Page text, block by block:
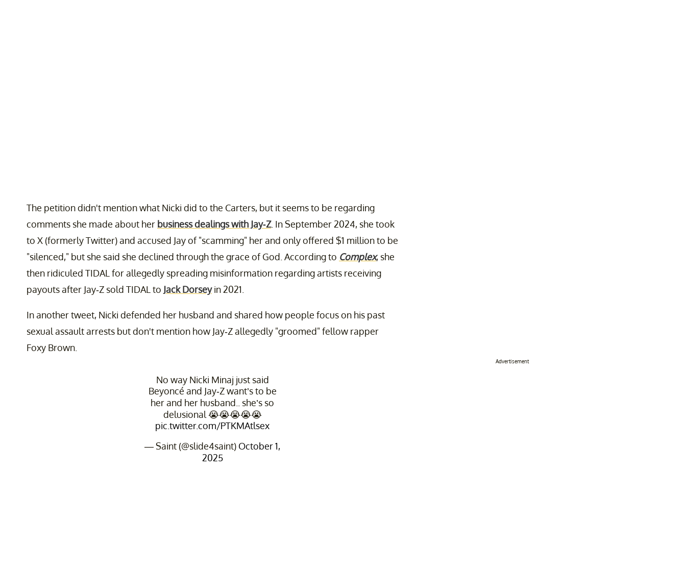
The petition didn't mention what Nicki did to the Carters, but it seems to be regarding
comments she made about her business dealings with Jay-Z. In September 2024, she took
to X (formerly Twitter) and accused Jay of "scamming" her and only offered $1 million to be
"silenced," but she said she declined through the grace of God. According to Complex, she
then ridiculed TIDAL for allegedly spreading misinformation regarding artists receiving
payouts after Jay-Z sold TIDAL to Jack Dorseyin 2021.
In another tweet, Nicki defended her husband and shared how people focus on his past
sexual assault arrests but don't mention how Jay-Z allegedly "groomed" fellow rapper
Foxy Brown.
No way Nicki Minaj just said
Beyoncé and Jay-Z want’s to be
her and her husband.. she’s so
delusional 😭😭😭😭😭
pic.twitter.com/PTKMAtlsex
— Saint (@slide4saint) October 1,
2025
Advertisement